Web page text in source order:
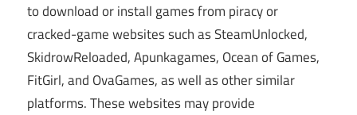
to download or install games from piracy or
cracked-game websites such as SteamUnlocked,
SkidrowReloaded, Apunkagames, Ocean of Games,
FitGirl, and OvaGames, as well as other similar
platforms. These websites may provide